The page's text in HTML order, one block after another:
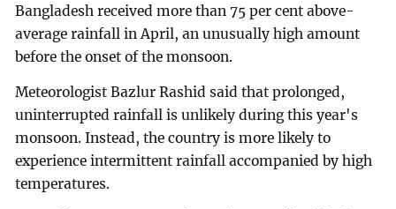
Bangladesh received more than 75 per cent above-
average rainfall in April, an unusually high amount
before the onset of the monsoon.
Meteorologist Bazlur Rashid said that prolonged,
uninterrupted rainfall is unlikely during this year's
monsoon. Instead, the country is more likely to
experience intermittent rainfall accompanied by high
temperatures.